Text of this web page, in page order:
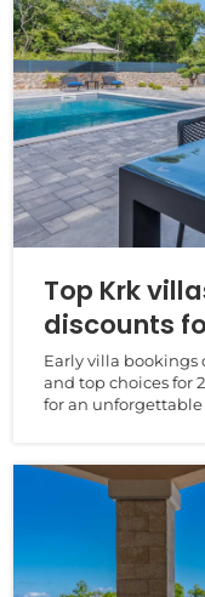
Top Krk
discounts
Early villa bookings
and top choices for
for an unforgettable